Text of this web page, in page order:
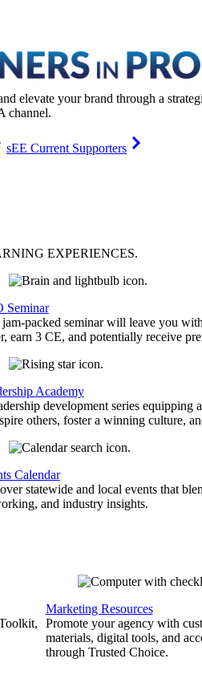
elevate your brand through a
channel.
sEE Current Supporters
EXPERIENCES.
Seminar
packed seminar will leave you
earn 3 CE, and potentially receive
Academy
development series equipping
others, foster a winning culture,
Calendar
statewide and local events that
and industry insights.
Marketing Resources
Promote your agency with
materials, digital tools, and
through Trusted Choice.